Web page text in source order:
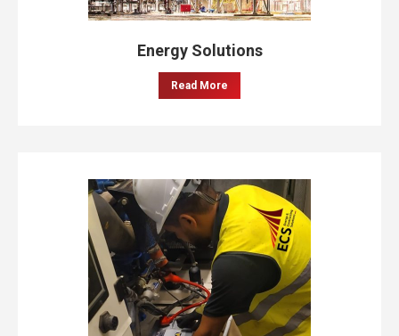
Energy Solutions
Read More